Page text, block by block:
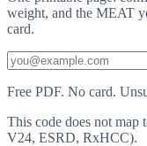
weight, and the MEAT
card.
Free PDF. No card.
This code does not
V24, ESRD, RxHCC).